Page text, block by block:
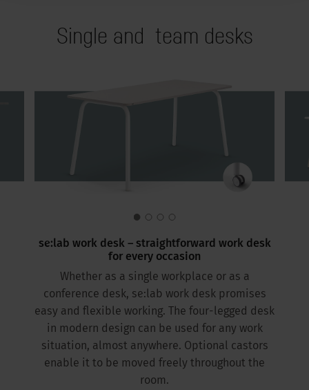
Single and team desks
se:lab work desk – straightforward work desk
for every occasion
Whether as a single workplace or as a
conference desk, se:lab work desk promises
easy and flexible working. The four-legged desk
in modern design can be used for any work
situation, almost anywhere. Optional castors
enable it to be moved freely throughout the
room.